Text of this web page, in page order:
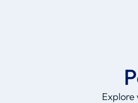
Explore